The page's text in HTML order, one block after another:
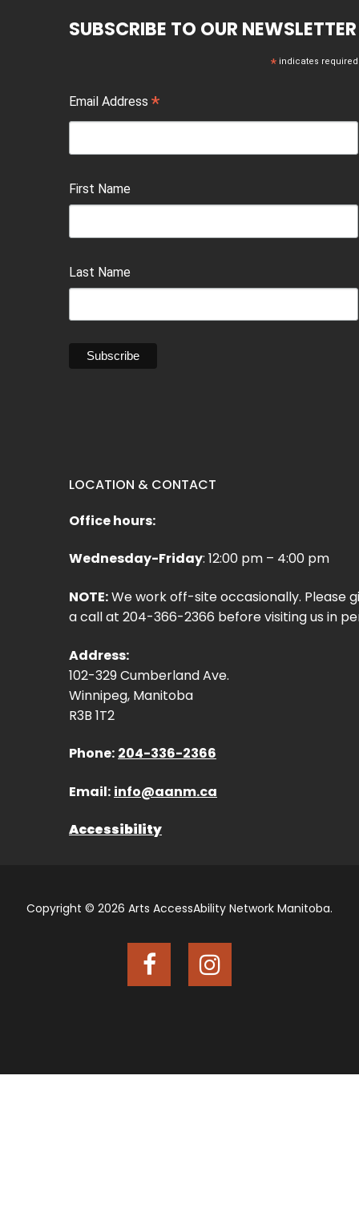
SUBSCRIBE TO OUR NEWSLETTER
*indicates required
Email Address *
First Name
Last Name
LOCATION & CONTACT
Office hours:
Wednesday-Friday: 12:00 pm – 4:00 pm
NOTE:We work off-site occasionally. Please
a call at 204-366-2366 before visiting us in
Address:
102-329 Cumberland Ave.
Winnipeg, Manitoba
R3B 1T2
Phone: 204-336-2366
Email: info@aanm.ca
Accessibility
Copyright © 2026 Arts AccessAbility Network Manitoba.